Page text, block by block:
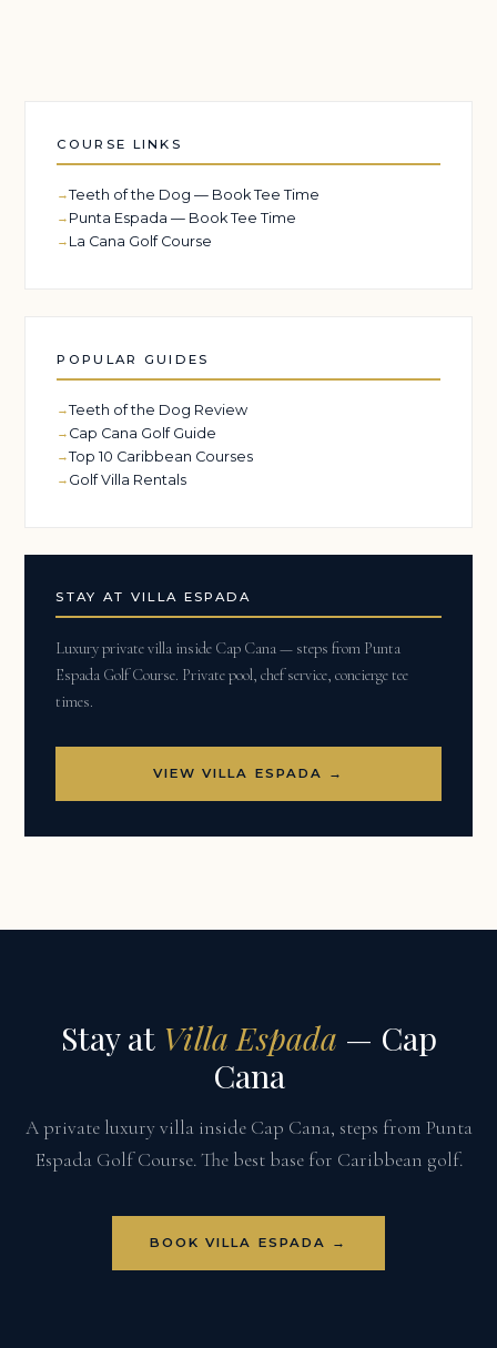
COURSE LINKS
Teeth of the Dog — Book Tee Time
Punta Espada — Book Tee Time
La Cana Golf Course
POPULAR GUIDES
Teeth of the Dog Review
Cap Cana Golf Guide
Top 10 Caribbean Courses
Golf Villa Rentals
STAY AT VILLA ESPADA
Luxury private villa inside Cap Cana — steps from Punta
Espada Golf Course. Private pool, chef service, concierge tee
times.
VIEW VILLA ESPADA →
Stay at Villa Espada — Cap
Cana
A private luxury villa inside Cap Cana, steps from Punta
Espada Golf Course. The best base for Caribbean golf.
BOOK VILLA ESPADA →